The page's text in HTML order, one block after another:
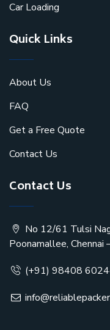
Car Loading
Quick Links
About Us
FAQ
Get a Free Quote
Contact Us
Contact Us
No 12/61 Tulsi
Poonamallee, Chennai
(+91) 98408